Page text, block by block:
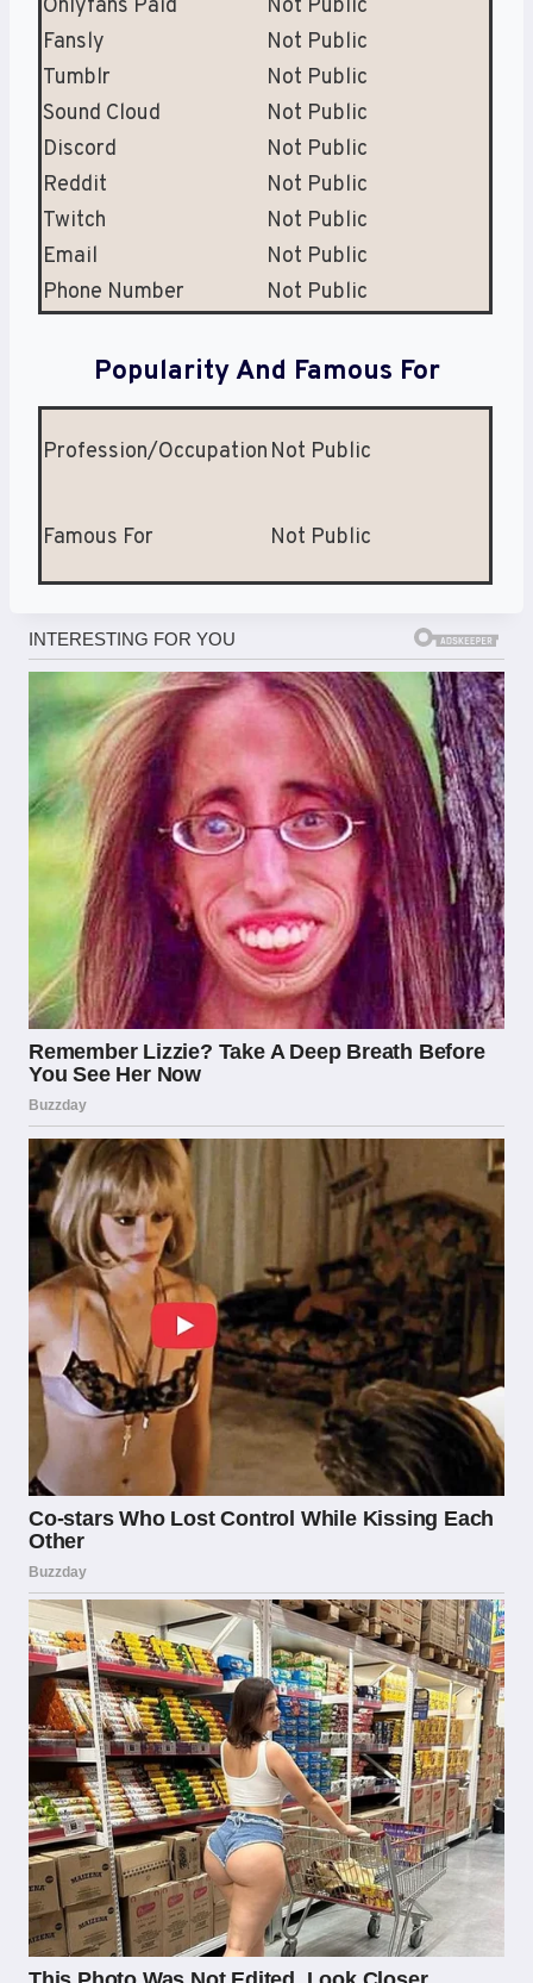
Onlyfans Paid
Not Public
Fansly
Not Public
Tumblr
Not Public
Sound Cloud
Not Public
Discord
Not Public
Reddit
Not Public
Twitch
Not Public
Email
Not Public
Phone Number
Not Public
Popularity And Famous For
Profession/Occupation Not Public
Famous For Not Public